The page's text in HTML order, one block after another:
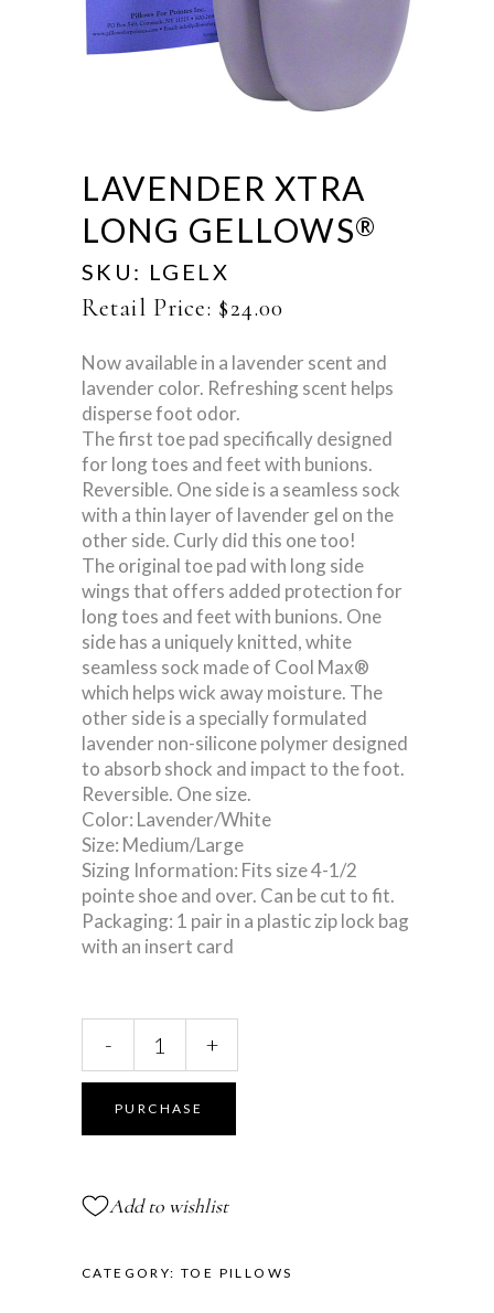
LAVENDER XTRA
LONG GELLOWS®
SKU: LGELX
Retail Price: $24.00
Now available in a lavender scent and
lavender color. Refreshing scent helps
disperse foot odor.
The first toe pad specifically designed
for long toes and feet with bunions.
Reversible. One side is a seamless sock
with a thin layer of lavender gel on the
other side. Curly did this one too!
The original toe pad with long side
wings that offers added protection for
long toes and feet with bunions. One
side has a uniquely knitted, white
seamless sock made of Cool Max®
which helps wick away moisture. The
other side is a specially formulated
lavender non-silicone polymer designed
to absorb shock and impact to the foot.
Reversible. One size.
Color: Lavender/White
Size: Medium/Large
Sizing Information: Fits size 4-1/2
pointe shoe and over. Can be cut to fit.
Packaging: 1 pair in a plastic zip lock bag
with an insert card
Long
Gellows®
quantity
- +
PURCHASE
Add to wishlist
CATEGORY:TOE PILLOWS